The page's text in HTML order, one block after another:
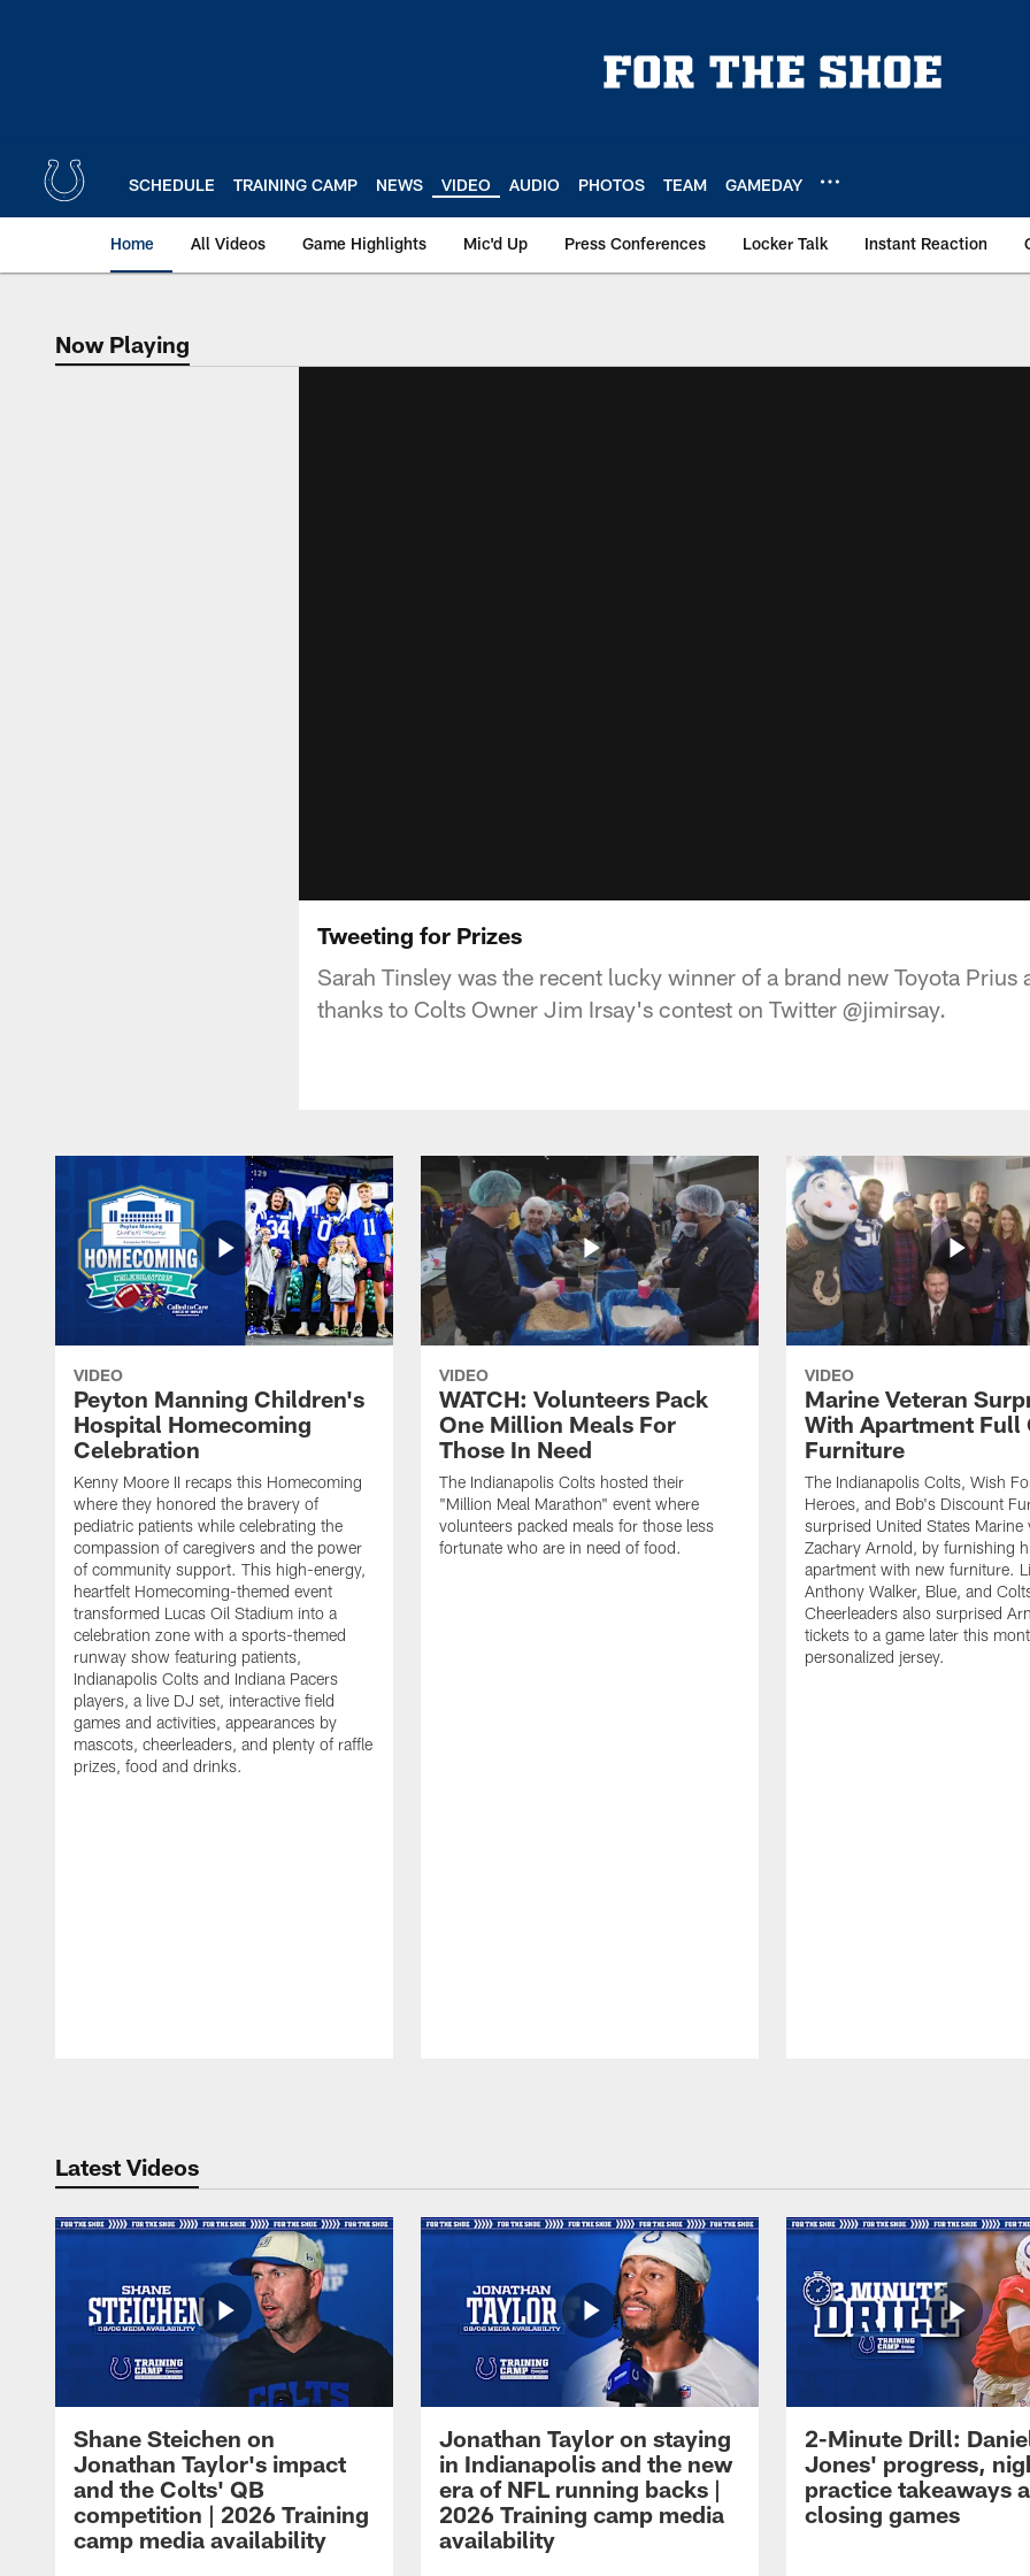
SCHEDULE TRAINING CAMP NEWS VIDEO AUDIO PHOTOS TEAM GAMEDAY
Home All Videos Game Highlights Mic'd Up Press Conferences Locker Talk Instant Reaction
Now Playing
Now Playing
Tweeting for Prizes
Sarah Tinsley was the recent lucky winner of a brand new Toyota Prius
thanks to Colts Owner Jim Irsay's contest on Twitter @jimirsay.
VIDEO
Peyton Manning Children's
Hospital Homecoming
Celebration
Kenny Moore II recaps this Homecoming
where they honored the bravery of
pediatric patients while celebrating the
compassion of caregivers and the power
of community support. This high-energy,
heartfelt Homecoming-themed event
transformed Lucas Oil Stadium into a
celebration zone with a sports-themed
runway show featuring patients,
Indianapolis Colts and Indiana Pacers
players, a live DJ set, interactive field
games and activities, appearances by
mascots, cheerleaders, and plenty of raffle
prizes, food and drinks.
VIDEO
WATCH: Volunteers Pack
One Million Meals For
Those In Need
The Indianapolis Colts hosted their
"Million Meal Marathon" event where
volunteers packed meals for those less
fortunate who are in need of food.
VIDEO
Marine Veteran
With Apartment Full
Furniture
The Indianapolis Colts, Wish
Heroes, and Bob's Discount
surprised United States Marine
Zachary Arnold, by furnishing
apartment with new furniture.
Anthony Walker, Blue, and
Cheerleaders also surprised
tickets to a game later this
personalized jersey.
Latest Videos
Shane Steichen on
Jonathan Taylor's impact
and the Colts' QB
competition | 2026 Training
camp media availability
Jonathan Taylor on staying
in Indianapolis and the new
era of NFL running backs |
2026 Training camp media
availability
2-Minute Drill:
Jones' progress,
practice takeaways
closing games